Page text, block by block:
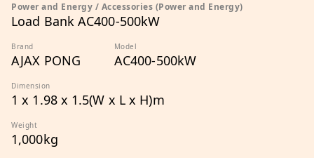
Power and Energy / Accessories (Power and Energy)
Load Bank AC400-500kW
Brand
AJAX PONG
Model
AC400-500kW
Dimension
1 x 1.98 x 1.5(W x L x H)m
Weight
1,000kg